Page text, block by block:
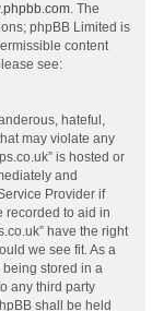
. The
phpBB Limited is
content
see:
hateful,
may violate any
is hosted or
and
Provider if
recorded to aid in
have the right
we see fit. As a
stored in a
any third party
shall be held